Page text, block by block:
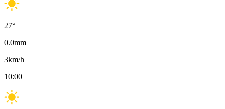
27°
0.0mm
3km/h
10:00